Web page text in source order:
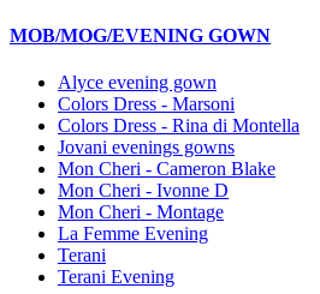
MOB/MOG/EVENING GOWN
Alyce evening gown
Colors Dress - Marsoni
Colors Dress - Rina di Montella
Jovani evenings gowns
Mon Cheri - Cameron Blake
Mon Cheri - Ivonne D
Mon Cheri - Montage
La Femme Evening
Terani
Terani Evening